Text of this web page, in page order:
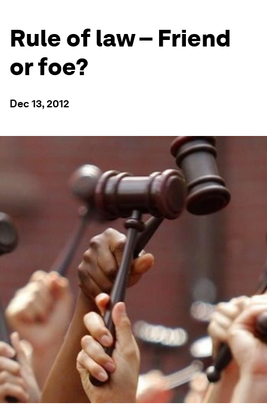
Rule of law – Friend
or foe?
Dec 13, 2012